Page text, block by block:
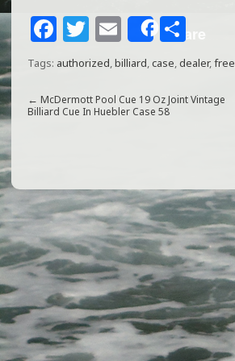
F
a
e
o
k
T
w
itt
e
E
m
l
Share
S
h
ar
e
Tags: authorized,billiard,case,dealer,free
← McDermott Pool Cue 19 Oz Joint Vintage
Billiard Cue In Huebler Case 58